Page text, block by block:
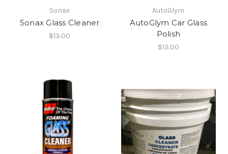
Sonax
Sonax Glass Cleaner
$13.00
AutoGlym
AutoGlym Car Glass
Polish
$13.00